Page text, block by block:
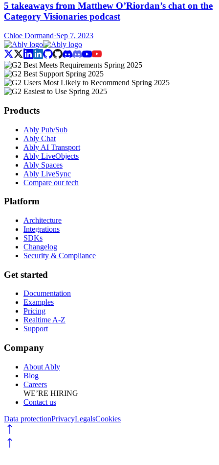
5 takeaways from Matthew O’Riordan’s chat on the
Category Visionaries podcast
Chloe Dormand·Sep 7, 2023
Products
Ably Pub/Sub
Ably Chat
Ably AI Transport
Ably LiveObjects
Ably Spaces
Ably LiveSync
Compare our tech
Platform
Architecture
Integrations
SDKs
Changelog
Security & Compliance
Get started
Documentation
Examples
Pricing
Realtime A-Z
Support
Company
About Ably
Blog
Careers
WE’RE HIRING
Contact us
Data protectionPrivacyLegalsCookies